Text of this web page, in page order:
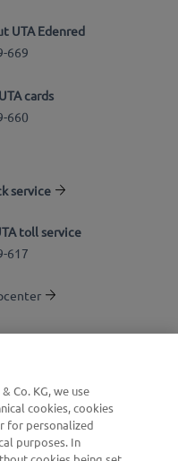
UTA Edenred
669
cards
660
service
toll service
617
area
Co. KG, we use
cookies, cookies
for personalized
purposes. In